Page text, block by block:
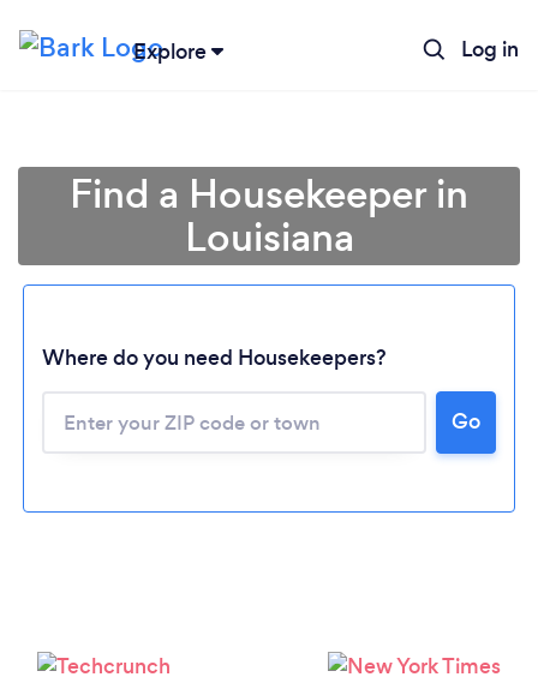
Explore Log in
Find a Housekeeper in
Louisiana
Where do you need Housekeepers?
Go